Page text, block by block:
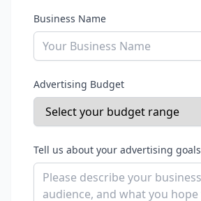
Business Name
Advertising Budget
Tell us about your advertising goals